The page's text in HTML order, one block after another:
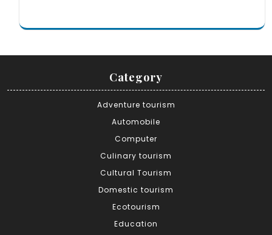
Category
Adventure tourism
Automobile
Computer
Culinary tourism
Cultural Tourism
Domestic tourism
Ecotourism
Education